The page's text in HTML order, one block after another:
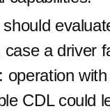
case a driver
operation
CDL could